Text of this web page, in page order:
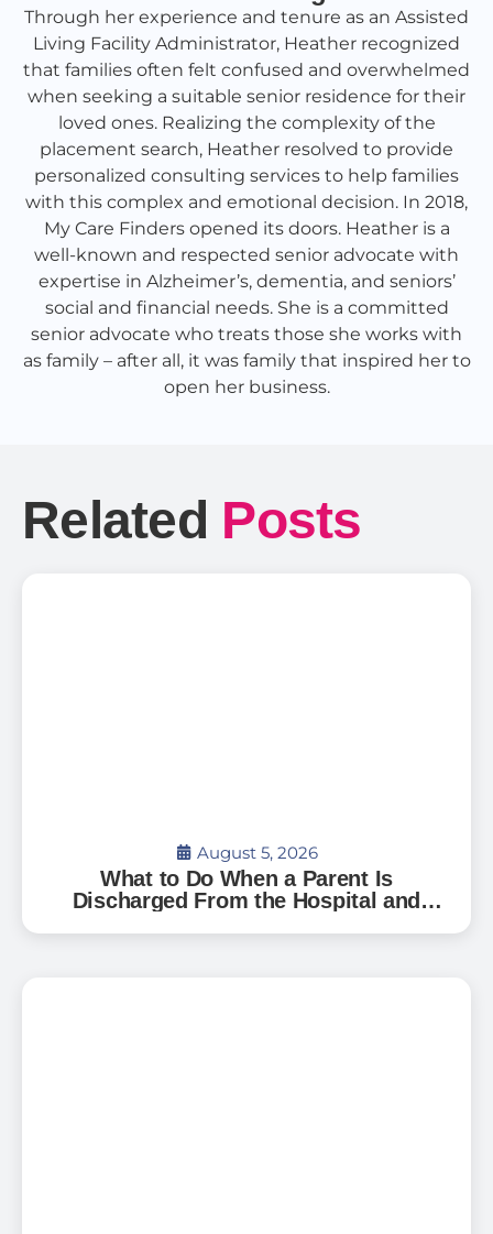
Through her experience and tenure as an Assisted
Living Facility Administrator, Heather recognized
that families often felt confused and overwhelmed
when seeking a suitable senior residence for their
loved ones. Realizing the complexity of the
placement search, Heather resolved to provide
personalized consulting services to help families
with this complex and emotional decision. In 2018,
My Care Finders opened its doors. Heather is a
well-known and respected senior advocate with
expertise in Alzheimer’s, dementia, and seniors’
social and financial needs. She is a committed
senior advocate who treats those she works with
as family – after all, it was family that inspired her to
open her business.
Related Posts
August 5, 2026
What to Do When a Parent Is
Discharged From the Hospital and